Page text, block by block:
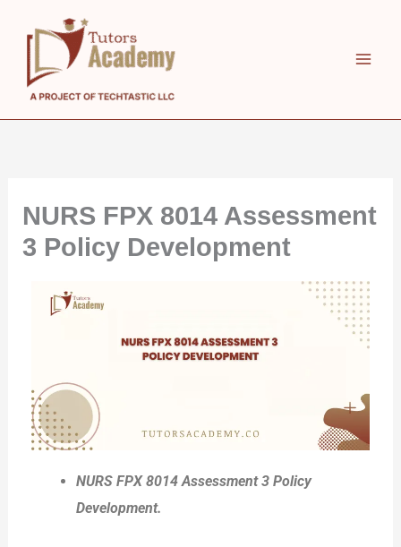
content
NURS FPX 8014 Assessment
3 Policy Development
NURS FPX 8014 Assessment 3 Policy
Development.